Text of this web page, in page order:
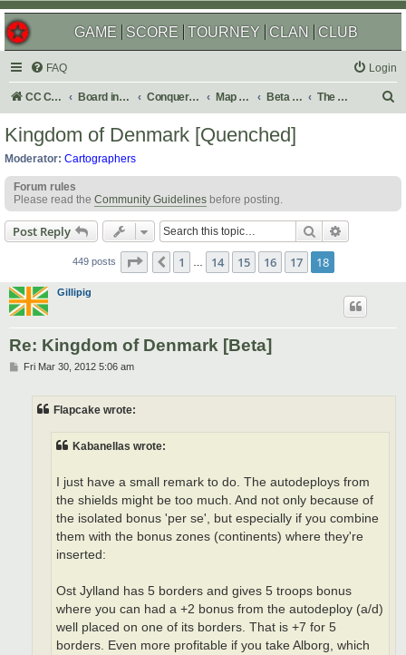
GAME SCORE TOURNEY CLAN CLUB
FAQ Login
CC Central Command Board index Conquer Club Map Foundry Beta Maps The Atlas
h
Kingdom of Denmark [Quenched]
Moderator: Cartographers
Forum rules
Please read the Community Guidelines before posting.
Post Reply Search
449 posts Page 18 of 18
Previous
1 14 15 16 17 18
Gillipig
Re: Kingdom of Denmark [Beta]
PFri Mar 30, 2012 5:06 am
Flapcake wrote:
Kabanellas wrote:
I just have a small remark to do. The autodeploys from
the shields might be too much. And not only because of
the isolated bonus 'per se', but especially if you combine
them with the bonus zones (continents) where they're
inserted:
Ost Jylland has 5 borders and gives 5 troops bonus
where you can had a +2 bonus from the autodeploy (a/d)
well placed on one of its borders. That is +7 for 5
borders. Even more profitable if you take Alborg, which